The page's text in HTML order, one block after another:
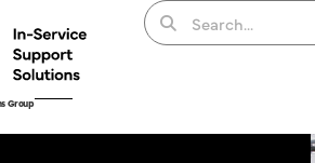
Group